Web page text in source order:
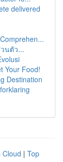
delivered
นตัว...
Your Food!
Destination
Cloud | Top